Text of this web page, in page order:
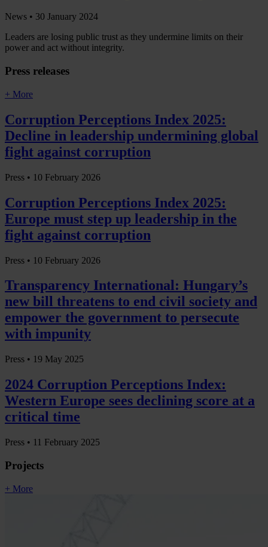
News • 30 January 2024
Leaders are losing public trust as they undermine limits on their
power and act without integrity.
Press releases
+ More
Corruption Perceptions Index 2025:
Decline in leadership undermining global
fight against corruption
Press • 10 February 2026
Corruption Perceptions Index 2025:
Europe must step up leadership in the
fight against corruption
Press • 10 February 2026
Transparency International: Hungary’s
new bill threatens to end civil society and
empower the government to persecute
with impunity
Press • 19 May 2025
2024 Corruption Perceptions Index:
Western Europe sees declining score at a
critical time
Press • 11 February 2025
Projects
+ More